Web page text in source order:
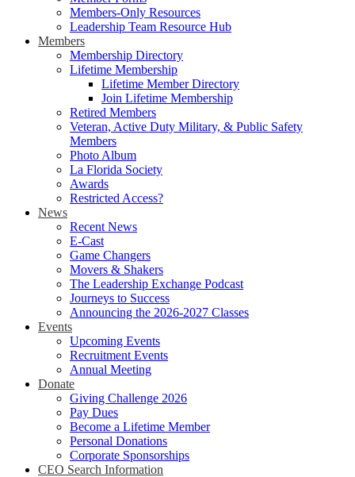
Members-Only Resources
Leadership Team Resource Hub
Members
Membership Directory
Lifetime Membership
Lifetime Member Directory
Join Lifetime Membership
Retired Members
Veteran, Active Duty Military, & Public Safety
Members
Photo Album
La Florida Society
Awards
Restricted Access?
News
Recent News
E-Cast
Game Changers
Movers & Shakers
The Leadership Exchange Podcast
Journeys to Success
Announcing the 2026-2027 Classes
Events
Upcoming Events
Recruitment Events
Annual Meeting
Donate
Giving Challenge 2026
Pay Dues
Become a Lifetime Member
Personal Donations
Corporate Sponsorships
CEO Search Information